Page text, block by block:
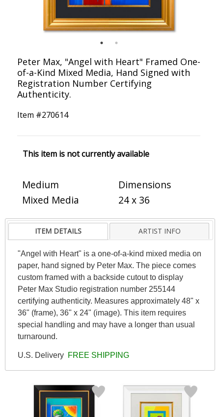
Peter Max, "Angel with Heart" Framed One-
of-a-Kind Mixed Media, Hand Signed with
Registration Number Certifying
Authenticity.
Item #270614
This item is not currently available
Medium
Mixed Media
Dimensions
24 x 36
ITEM DETAILS ARTIST INFO
"Angel with Heart" is a one-of-a-kind mixed media on
paper, hand signed by Peter Max. The piece comes
custom framed with a backside cutout to display
Peter Max Studio registration number 255144
certifying authenticity. Measures approximately 48" x
36" (frame), 36" x 24" (image). This item requires
special handling and may have a longer than usual
turnaround.
U.S. Delivery FREE SHIPPING